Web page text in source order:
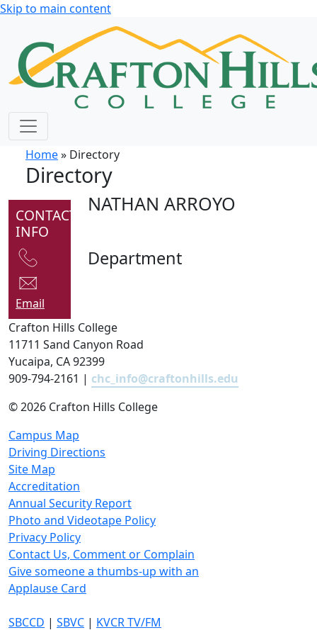
Skip to main content
Home» Directory
Directory
CONTACT
INFO
Email
NATHAN ARROYO
Department
Crafton Hills College
11711 Sand Canyon Road
Yucaipa, CA 92399
909-794-2161 | chc_info@craftonhills.edu
©2026 Crafton Hills College
Campus Map
Driving Directions
Site Map
Accreditation
Annual Security Report
Photo and Videotape Policy
Privacy Policy
Contact Us, Comment or Complain
Give someone a thumbs-up with an
Applause Card
SBCCD | SBVC | KVCR TV/FM